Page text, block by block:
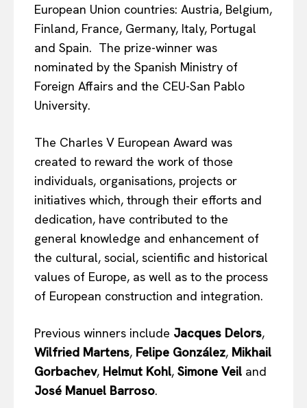
European Union countries: Austria, Belgium,
Finland, France, Germany, Italy, Portugal
and Spain. The prize-winner was
nominated by the Spanish Ministry of
Foreign Affairs and the CEU-San Pablo
University.
The Charles V European Award was
created to reward the work of those
individuals, organisations, projects or
initiatives which, through their efforts and
dedication, have contributed to the
general knowledge and enhancement of
the cultural, social, scientific and historical
values of Europe, as well as to the process
of European construction and integration.
Previous winners include Jacques Delors,
Wilfried Martens, Felipe González, Mikhail
Gorbachev, Helmut Kohl, Simone Veil and
José Manuel Barroso.